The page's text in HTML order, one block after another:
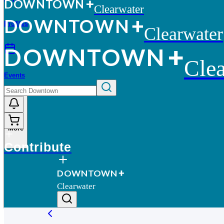
Profiles
Events
More
DOWNTOWN Clearwater
DOWNTOWN Clearwater
DOWNTOWN
Contribute
DOWNTOWN
Clearwater